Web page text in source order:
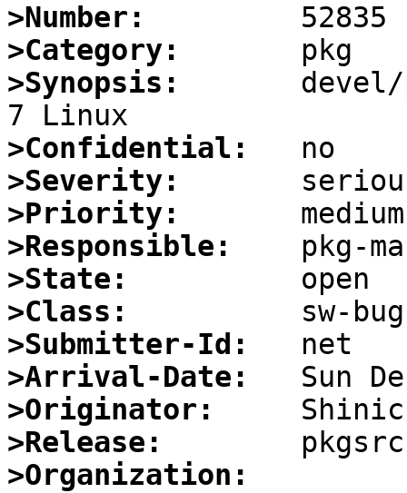
>Number:
>Category:
>Synopsis:
>Confidential:
>Severity:
>Priority:
>Responsible:
>State:
>Class:
>Submitter-Id:
>Arrival-Date:
>Originator:
>Release:
>Organization: